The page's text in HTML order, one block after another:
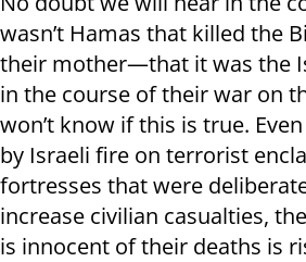
wasn’t Hamas that killed the
their mother—that it was the
in the course of their war on
won’t know if this is true.
by Israeli fire on terrorist
fortresses that were
increase civilian casualties,
is innocent of their deaths is